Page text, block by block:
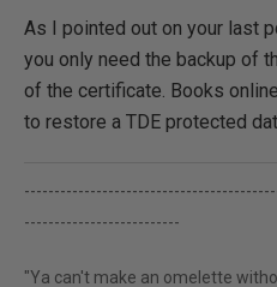
As I pointed out on your last
you only need the backup of
of the certificate. Books
to restore a TDE protected
--------------------------
"Ya can't make an omelette